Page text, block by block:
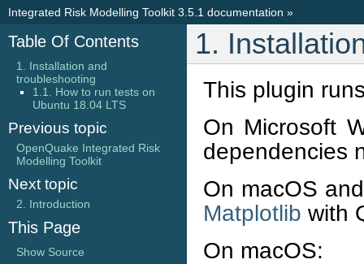
Integrated Risk Modelling Toolkit 3.5.1 documentation »
1.
This plugin
On Microsoft
dependencies
On macOS
Matplotlib with
On macOS:
Table Of Contents
1. Installation and
troubleshooting
1.1. How to run tests on
Ubuntu 18.04 LTS
Previous topic
OpenQuake Integrated Risk
Modelling Toolkit
Next topic
2. Introduction
This Page
Show Source